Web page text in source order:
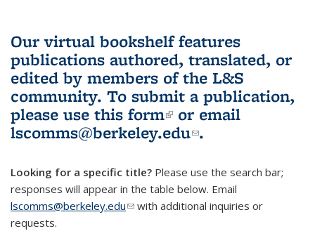
Our virtual bookshelf features
publications authored, translated, or
edited by members of the L&S
community. To submit a publication,
please use this form(link is external)
or email
lscomms@berkeley.edu(link sends e-
.
Looking for a specific title? Please use the search bar;
responses will appear in the table below. Email
lscomms@berkeley.edu(link sends e-mail)
with additional inquiries or
requests.